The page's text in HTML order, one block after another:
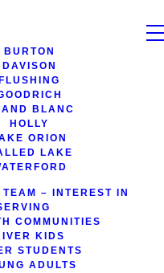
BURTON
DAVISON
FLUSHING
BLANC
HOLLY
ORION
LAKE
– INTEREST IN
COMMUNITIES
KIDS
STUDENTS
ADULTS